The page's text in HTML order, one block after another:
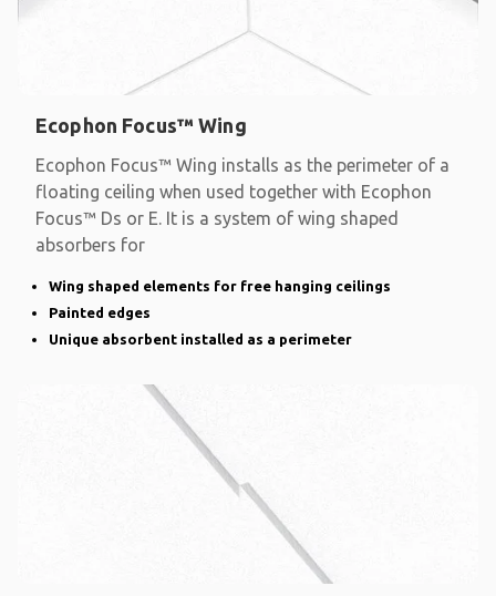
Ecophon Focus™ Wing
Ecophon Focus™ Wing installs as the perimeter of a
floating ceiling when used together with Ecophon
Focus™ Ds or E. It is a system of wing shaped
absorbers for
Wing shaped elements for free hanging ceilings
Painted edges
Unique absorbent installed as a perimeter